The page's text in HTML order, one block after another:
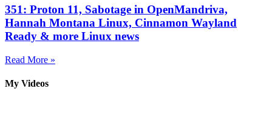
351: Proton 11, Sabotage in OpenMandriva,
Hannah Montana Linux, Cinnamon Wayland
Ready & more Linux news
Read More »
My Videos